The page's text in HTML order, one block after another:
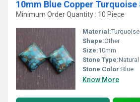
Minimum Order Quantity : 10 Piece
Material:Turquoise
Shape:Other
Size:10mm
Stone Type:Natural
Stone Color:Blue
Know More